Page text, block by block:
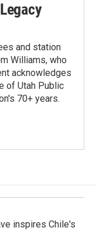
and station
Williams, who
acknowledges
of Utah Public
70+ years.
inspires Chile's